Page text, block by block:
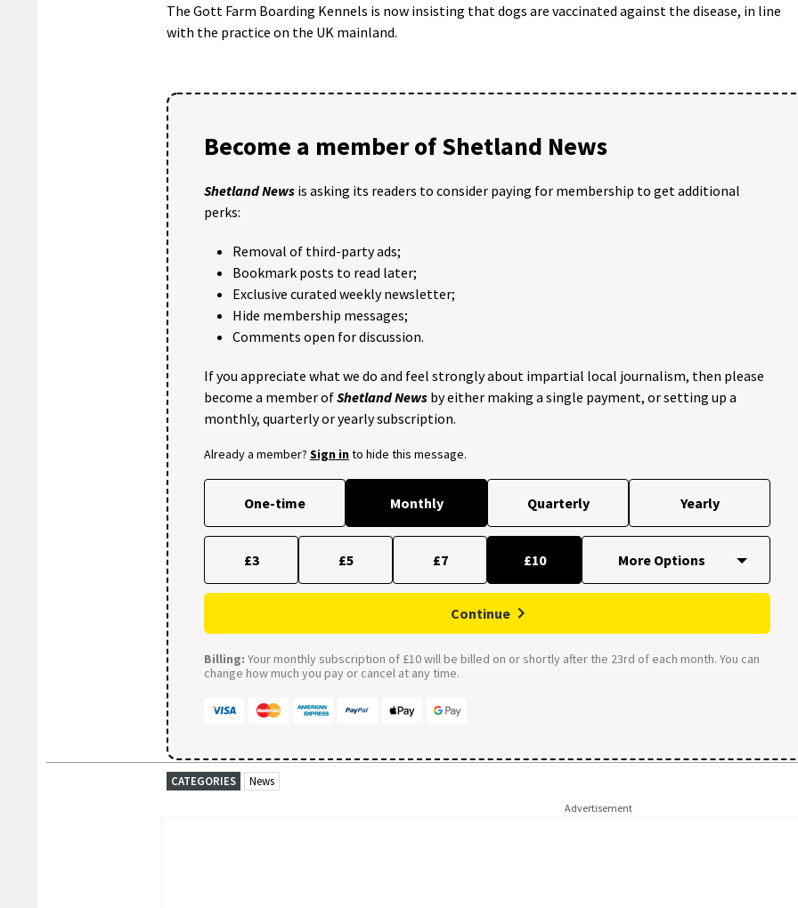
The Gott Farm Boarding Kennels is now insisting that dogs are vaccinated against the disease, in line
with the practice on the UK mainland.
Become a member of Shetland News
Shetland News is asking its readers to consider paying for membership to get additional
perks:
Removal of third-party ads;
Bookmark posts to read later;
Exclusive curated weekly newsletter;
Hide membership messages;
Comments open for discussion.
If you appreciate what we do and feel strongly about impartial local journalism, then please
become a member ofShetland News by either making a single payment, or setting up a
monthly, quarterly or yearly subscription.
Already a member? Sign into hide this message.
One-time Monthly Quarterly Yearly
£3 £5 £7 £10
Continue
Billing: Your monthly subscription of £10 will be billed on or shortly after the 23rd of each month. You can
change how much you pay or cancel at any time.
CATEGORIES News
Advertisement